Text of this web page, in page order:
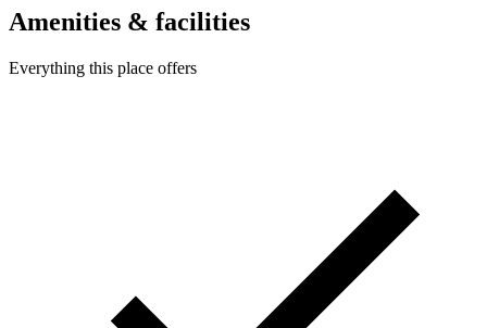
Amenities & facilities
Everything this place offers